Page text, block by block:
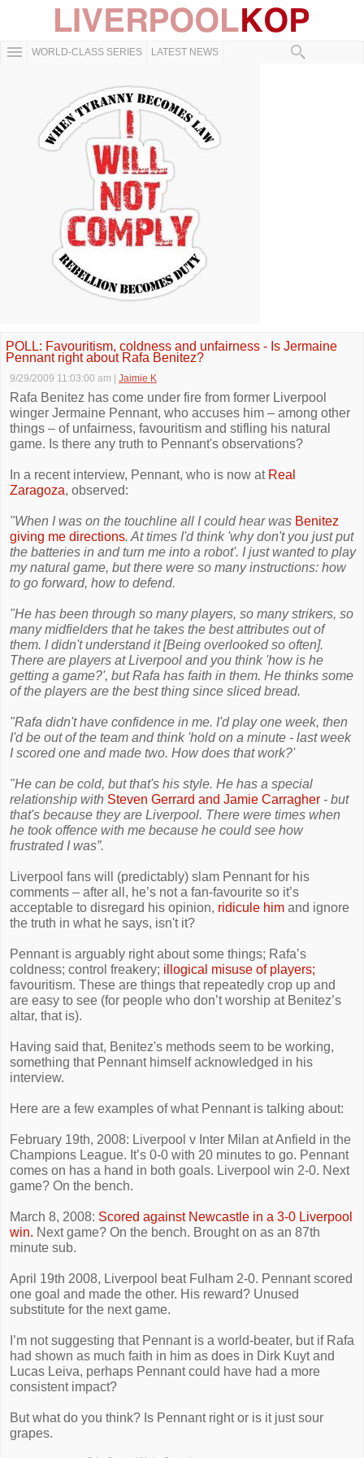
WORLD-CLASS SERIES LATEST NEWS
POLL: Favouritism, coldness and unfairness - Is Jermaine
Pennant right about Rafa Benitez?
9/29/2009 11:03:00 am Jaimie K
Rafa Benitez has come under fire from former Liverpool
winger Jermaine Pennant, who accuses him – among other
things – of unfairness, favouritism and stifling his natural
game. Is there any truth to Pennant's observations?
In a recent interview, Pennant, who is now at Real
Zaragoza, observed:
"When I was on the touchline all I could hear was Benitez
giving me directions. At times I'd think 'why don't you just put
the batteries in and turn me into a robot'. I just wanted to play
my natural game, but there were so many instructions: how
to go forward, how to defend.
"He has been through so many players, so many strikers, so
many midfielders that he takes the best attributes out of
them. I didn't understand it [Being overlooked so often].
There are players at Liverpool and you think 'how is he
getting a game?', but Rafa has faith in them. He thinks some
of the players are the best thing since sliced bread.
"Rafa didn't have confidence in me. I'd play one week, then
I'd be out of the team and think 'hold on a minute - last week
I scored one and made two. How does that work?'
"He can be cold, but that's his style. He has a special
relationship with Steven Gerrard and Jamie Carragher - but
that's because they are Liverpool. There were times when
he took offence with me because he could see how
frustrated I was”.
Liverpool fans will (predictably) slam Pennant for his
comments – after all, he’s not a fan-favourite so it’s
acceptable to disregard his opinion, ridicule him and ignore
the truth in what he says, isn't it?
Pennant is arguably right about some things; Rafa’s
coldness; control freakery; illogical misuse of players;
favouritism. These are things that repeatedly crop up and
are easy to see (for people who don’t worship at Benitez’s
altar, that is).
Having said that, Benitez's methods seem to be working,
something that Pennant himself acknowledged in his
interview.
Here are a few examples of what Pennant is talking about:
February 19th, 2008: Liverpool v Inter Milan at Anfield in the
Champions League. It’s 0-0 with 20 minutes to go. Pennant
comes on has a hand in both goals. Liverpool win 2-0. Next
game? On the bench.
March 8, 2008: Scored against Newcastle in a 3-0 Liverpool
win. Next game? On the bench. Brought on as an 87th
minute sub.
April 19th 2008, Liverpool beat Fulham 2-0. Pennant scored
one goal and made the other. His reward? Unused
substitute for the next game.
I’m not suggesting that Pennant is a world-beater, but if Rafa
had shown as much faith in him as does in Dirk Kuyt and
Lucas Leiva, perhaps Pennant could have had a more
consistent impact?
But what do you think? Is Pennant right or is it just sour
grapes.